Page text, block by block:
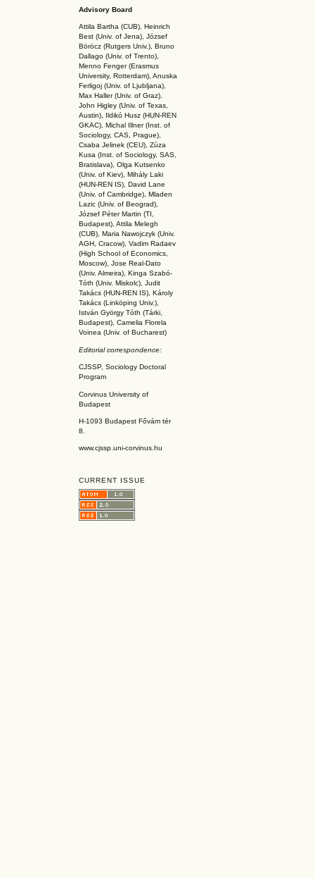
Advisory Board
Attila Bartha (CUB), Heinrich
Best (Univ. of Jena), József
Böröcz (Rutgers Univ.), Bruno
Dallago (Univ. of Trento),
Menno Fenger (Erasmus
University, Rotterdam), Anuska
Ferligoj (Univ. of Ljubljana),
Max Haller (Univ. of Graz),
John Higley (Univ. of Texas,
Austin), Ildikó Husz (HUN-REN
GKAC), Michal Illner (Inst. of
Sociology, CAS, Prague),
Csaba Jelinek (CEU), Zúza
Kusa (Inst. of Sociology, SAS,
Bratislava), Olga Kutsenko
(Univ. of Kiev), Mihály Laki
(HUN-REN IS), David Lane
(Univ. of Cambridge), Mladen
Lazic (Univ. of Beograd),
József Péter Martin (TI,
Budapest), Attila Melegh
(CUB), Maria Nawojczyk (Univ.
AGH, Cracow), Vadim Radaev
(High School of Economics,
Moscow), Jose Real-Dato
(Univ. Almeira), Kinga Szabó-
Tóth (Univ. Miskolc), Judit
Takács (HUN-REN IS), Károly
Takács (Linköping Univ.),
István György Tóth (Tárki,
Budapest), Camelia Florela
Voinea (Univ. of Bucharest)
Editorial correspondence:
CJSSP, Sociology Doctoral
Program
Corvinus University of
Budapest
H-1093 Budapest Fővám tér
8.
www.cjssp.uni-corvinus.hu
CURRENT ISSUE